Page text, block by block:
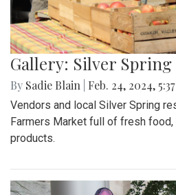
Gallery: Silver
By Sadie Blain Feb. 24, 2024,
Vendors and local Silver Spring
Farmers Market full of fresh food,
products.